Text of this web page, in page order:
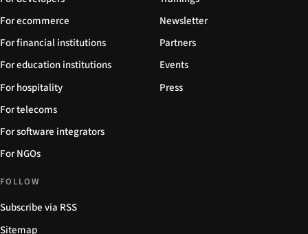
For ecommerce
For financial institutions
For education institutions
For hospitality
For telecoms
For software integrators
For NGOs
Newsletter
Partners
Events
Press
FOLLOW
Subscribe via RSS
Sitemap